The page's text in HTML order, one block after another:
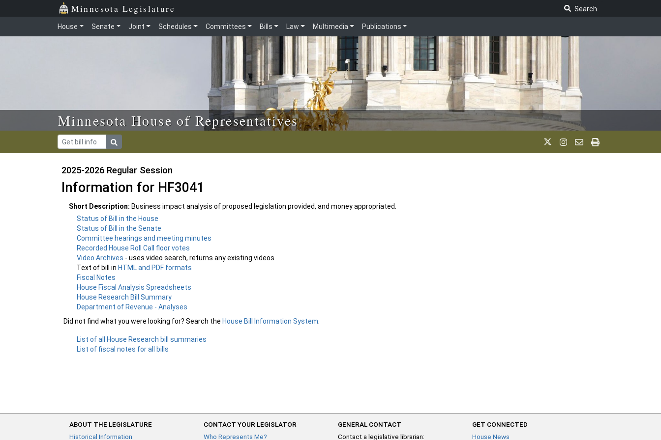
Skip to main content Minnesota Legislature
Search
House Senate Joint Schedules Committees Bills Law Multimedia Publications
Minnesota House of Representatives
2025-2026 Regular Session
Information for HF3041
Short Description: Business impact analysis of proposed legislation provided, and money appropriated.
Status of Bill in the House
Status of Bill in the Senate
Committee hearings and meeting minutes
Recorded House Roll Call floor votes
Video Archives - uses video search, returns any existing videos
Text of bill inHTML and PDF formats
Fiscal Notes
House Fiscal Analysis Spreadsheets
House Research Bill Summary
Department of Revenue - Analyses
Did not find what you were looking for? Search the House Bill Information System
List of all House Research bill summaries
List of fiscal notes for all bills
ABOUT THE LEGISLATURE
Historical Information
CONTACT YOUR LEGISLATOR
Who Represents Me?
GENERAL CONTACT
Contact a legislative librarian:
GET CONNECTED
House News